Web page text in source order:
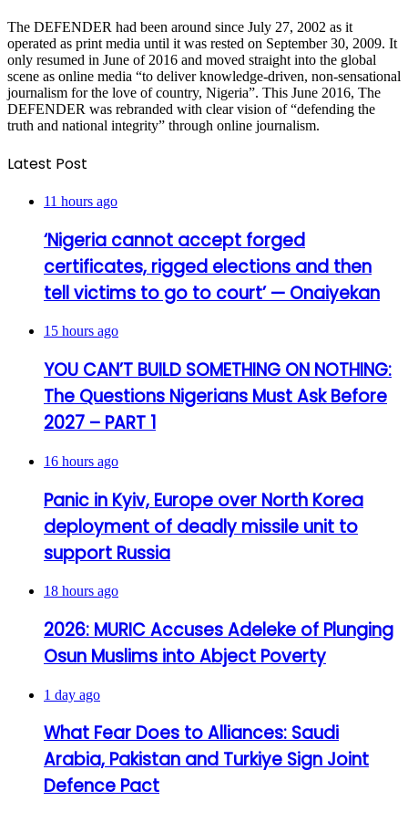
The DEFENDER had been around since July 27, 2002 as it
operated as print media until it was rested on September 30, 2009. It
only resumed in June of 2016 and moved straight into the global
scene as online media “to deliver knowledge-driven, non-sensational
journalism for the love of country, Nigeria”. This June 2016, The
DEFENDER was rebranded with clear vision of “defending the
truth and national integrity” through online journalism.
Latest Post
11 hours ago
‘Nigeria cannot accept forged
certificates, rigged elections and then
tell victims to go to court’ — Onaiyekan
15 hours ago
YOU CAN’T BUILD SOMETHING ON NOTHING:
The Questions Nigerians Must Ask Before
2027 – PART 1
16 hours ago
Panic in Kyiv, Europe over North Korea
deployment of deadly missile unit to
support Russia
18 hours ago
2026: MURIC Accuses Adeleke of Plunging
Osun Muslims into Abject Poverty
1 day ago
What Fear Does to Alliances: Saudi
Arabia, Pakistan and Turkiye Sign Joint
Defence Pact